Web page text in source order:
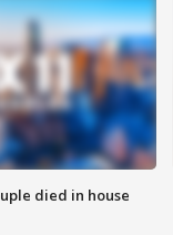
died in house